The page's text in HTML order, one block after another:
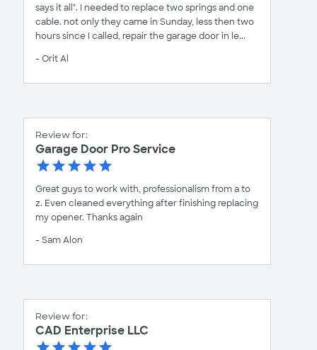
says it all". I needed to replace two springs and one
cable. not only they came in Sunday, less then two
hours since I called, repair the garage door in le...
- Orit Al
Review for:
Garage Door Pro Service
Great guys to work with, professionalism from a to
z. Even cleaned everything after finishing replacing
my opener. Thanks again
- Sam Alon
Review for:
CAD Enterprise LLC